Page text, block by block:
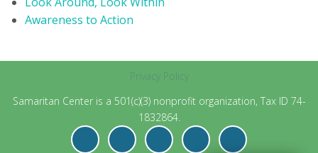
Awareness to Action
Privacy Policy
Samaritan Center is a 501(c)(3) nonprofit organization, Tax ID 74-
1832864.